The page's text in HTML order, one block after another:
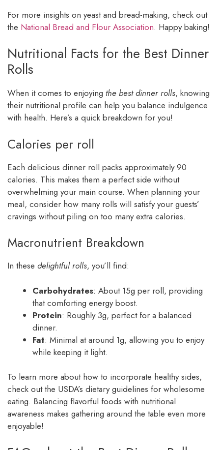
For more insights on yeast and bread-making, check out
the National Bread and Flour Association. Happy baking!
Nutritional Facts for the Best Dinner
Rolls
When it comes to enjoying the best dinner rolls, knowing
their nutritional profile can help you balance indulgence
with health. Here’s a quick breakdown for you!
Calories per roll
Each delicious dinner roll packs approximately 90
calories. This makes them a perfect side without
overwhelming your main course. When planning your
meal, consider how many rolls will satisfy your guests’
cravings without piling on too many extra calories.
Macronutrient Breakdown
In these delightful rolls, you’ll find:
Carbohydrates: About 15g per roll, providing
that comforting energy boost.
Protein: Roughly 3g, perfect for a balanced
dinner.
Fat: Minimal at around 1g, allowing you to enjoy
while keeping it light.
To learn more about how to incorporate healthy sides,
check out the USDA’s dietary guidelines for wholesome
eating. Balancing flavorful foods with nutritional
awareness makes gathering around the table even more
enjoyable!